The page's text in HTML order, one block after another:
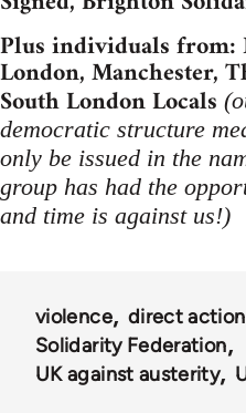
Plus individuals
London, Manchester,
South London Locals
democratic structure
only be issued in the
group has had the
and time is against us!)
violence direct action
Solidarity Federation
UK against austerity